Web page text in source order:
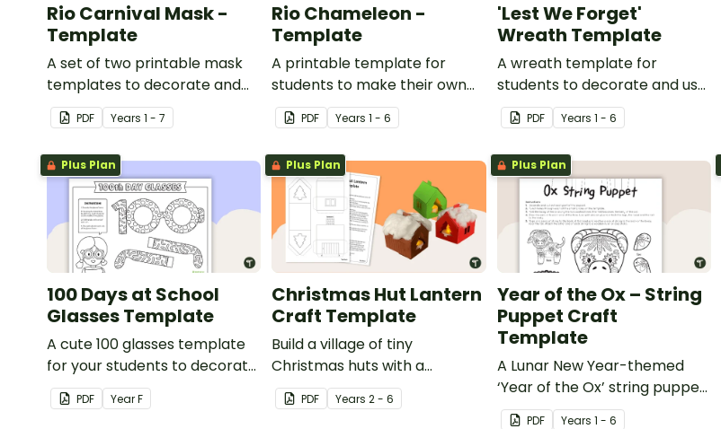
Rio Carnival Mask -
Template
A set of two printable mask
templates to decorate and
use in the classroom.
PDF Years 1 - 7
Rio Chameleon -
Template
A printable template for
students to make their own
chameleon.
PDF Years1 - 6
'Lest We Forget'
Wreath Template
A wreath template for
students to decorate and use
as part of a class display.
PDF Years 1 - 6
Plus Plan
100 Days at School
Glasses Template
A cute 100 glasses template
for your students to decorate
and wear on their 100th day of
school.
PDF YearF
Plus Plan
Christmas Hut Lantern
Craft Template
Build a village of tiny
Christmas huts with a
printable ornament
template.
PDF Years2 - 6
Plus Plan
Year of the Ox – String
Puppet Craft
Template
A Lunar New Year-themed
‘Year of the Ox’ string puppet
template.
PDF Years 1 - 6